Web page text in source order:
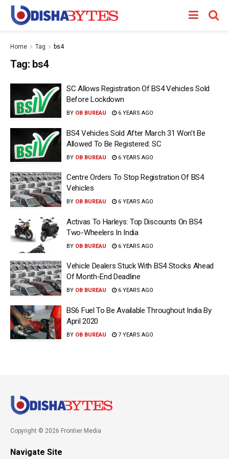
Home Tag bs4
Tag: bs4
SC Allows Registration Of BS4 Vehicles Sold
Before Lockdown
BY OB BUREAU 6 YEARS AGO
BS4 Vehicles Sold After March 31 Won’t Be
Allowed To Be Registered: SC
BY OB BUREAU 6 YEARS AGO
Centre Orders To Stop Registration Of BS4
Vehicles
BY OB BUREAU 6 YEARS AGO
Activas To Harleys: Top Discounts On BS4
Two-Wheelers In India
BY OB BUREAU 6 YEARS AGO
Vehicle Dealers Stuck With BS4 Stocks Ahead
Of Month-End Deadline
BY OB BUREAU 6 YEARS AGO
BS6 Fuel To Be Available Throughout India By
April 2020
BY OB BUREAU 7 YEARS AGO
Copyright © 2026 Frontier Media
Navigate Site